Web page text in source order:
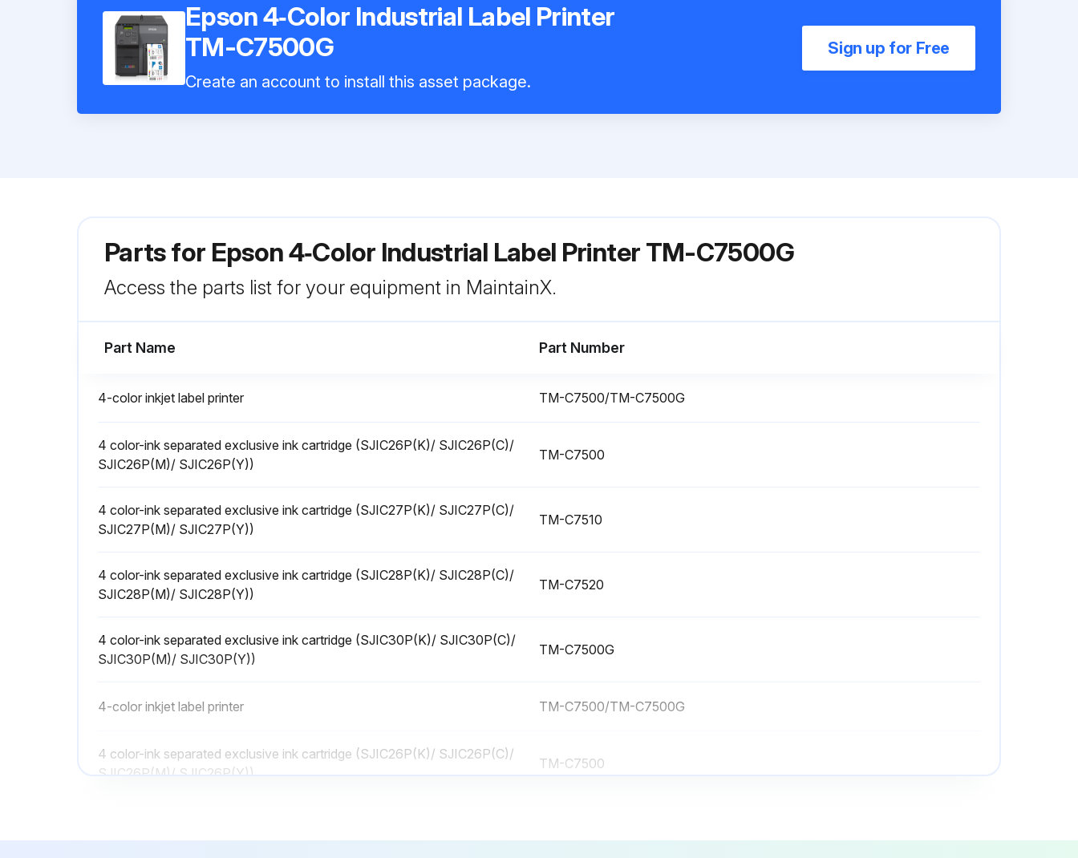
Epson 4‑Color Industrial Label Printer
TM-C7500G
Create an account to install this asset package.
Sign up for Free
Parts for Epson 4‑Color Industrial Label Printer TM-C7500G
Access the parts list for your equipment in MaintainX.
Part Name Part Number
4-color inkjet label printer TM-C7500/TM-C7500G
4 color-ink separated exclusive ink cartridge (SJIC26P(K)/ SJIC26P(C)/
SJIC26P(M)/ SJIC26P(Y))
TM-C7500
4 color-ink separated exclusive ink cartridge (SJIC27P(K)/ SJIC27P(C)/
SJIC27P(M)/ SJIC27P(Y))
TM-C7510
4 color-ink separated exclusive ink cartridge (SJIC28P(K)/ SJIC28P(C)/
SJIC28P(M)/ SJIC28P(Y))
TM-C7520
4 color-ink separated exclusive ink cartridge (SJIC30P(K)/ SJIC30P(C)/
SJIC30P(M)/ SJIC30P(Y))
TM-C7500G
4-color inkjet label printer TM-C7500/TM-C7500G
4 color-ink separated exclusive ink cartridge (SJIC26P(K)/ SJIC26P(C)/
SJIC26P(M)/ SJIC26P(Y))
TM-C7500
SJIC27P(M)/ SJIC27P(Y))